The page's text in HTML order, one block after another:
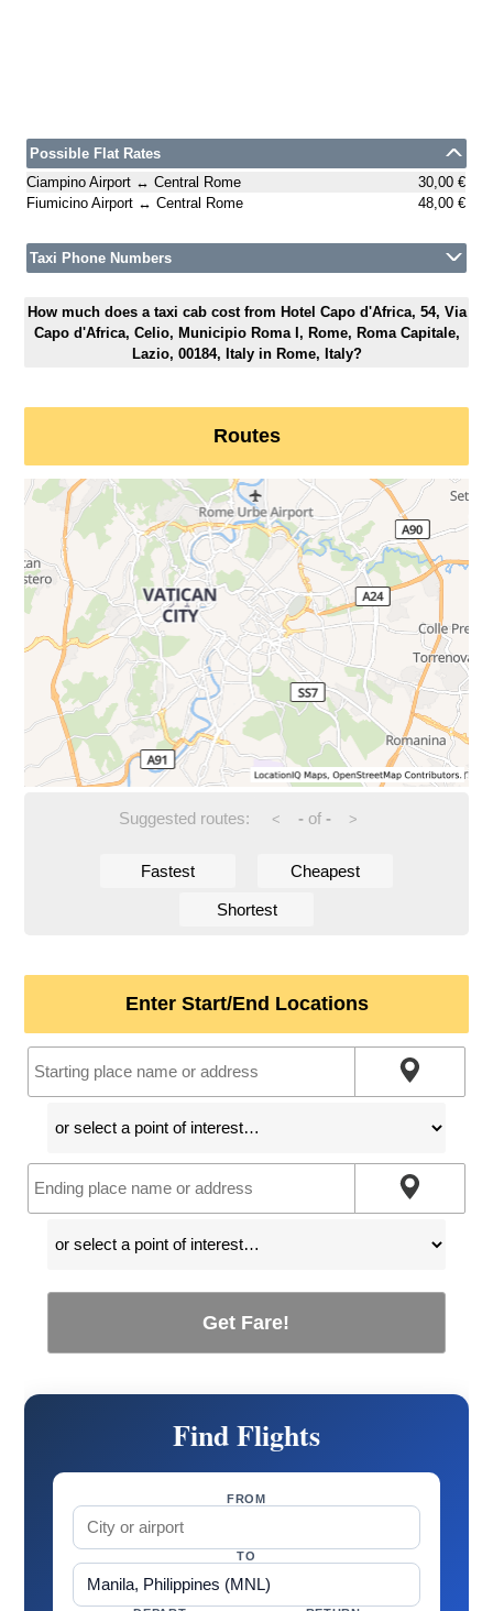
Possible Flat Rates
Ciampino Airport ↔ Central Rome
30,00 €
Fiumicino Airport ↔ Central Rome
48,00 €
Taxi Phone Numbers
How much does a taxi cab cost from Hotel Capo d'Africa, 54, Via
Capo d'Africa, Celio, Municipio Roma I, Rome, Roma Capitale,
Lazio, 00184, Italy in Rome, Italy?
Routes
Suggested routes: < -of - >
Fastest Cheapest
Shortest
Enter Start/End Locations
Get Fare!
Find Flights
FROM
TO